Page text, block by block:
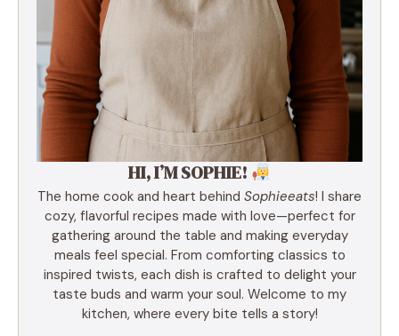
HI, I’M SOPHIE!
The home cook and heart behind Sophieeats! I share
cozy, flavorful recipes made with love—perfect for
gathering around the table and making everyday
meals feel special. From comforting classics to
inspired twists, each dish is crafted to delight your
taste buds and warm your soul. Welcome to my
kitchen, where every bite tells a story!